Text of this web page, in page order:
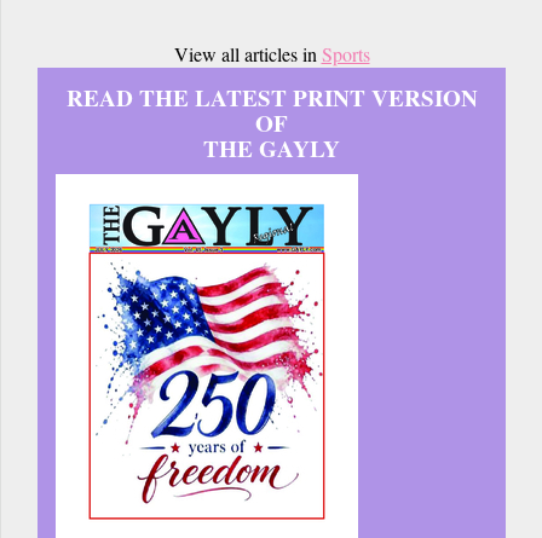
View all articles in Sports
READ THE LATEST PRINT VERSION
OF
THE GAYLY